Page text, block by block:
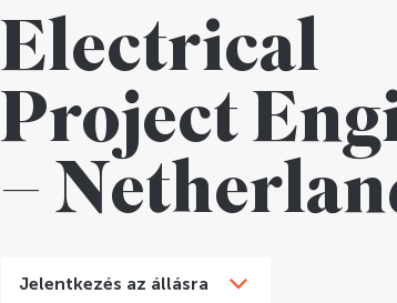
Electrical
Project
–
Jelentkezés az állásra